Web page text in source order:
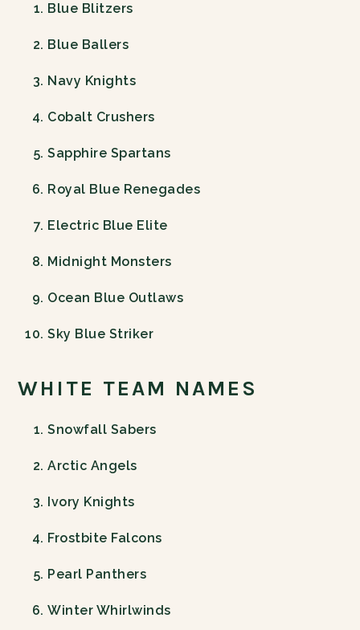
Blue Blitzers
Blue Ballers
Navy Knights
Cobalt Crushers
Sapphire Spartans
Royal Blue Renegades
Electric Blue Elite
Midnight Monsters
Ocean Blue Outlaws
Sky Blue Striker
WHITE TEAM NAMES
Snowfall Sabers
Arctic Angels
Ivory Knights
Frostbite Falcons
Pearl Panthers
Winter Whirlwinds